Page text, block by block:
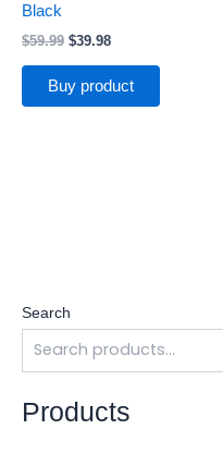
Search
Products
Black
$59.99 $39.98
Buy product